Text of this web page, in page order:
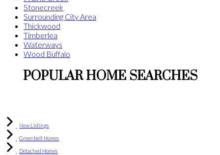
Stonecreek
Surrounding City Area
Thickwood
Timberlea
Waterways
Wood Buffalo
POPULAR HOME SEARCHES
New Listings
Greenbelt Homes
Detached Homes